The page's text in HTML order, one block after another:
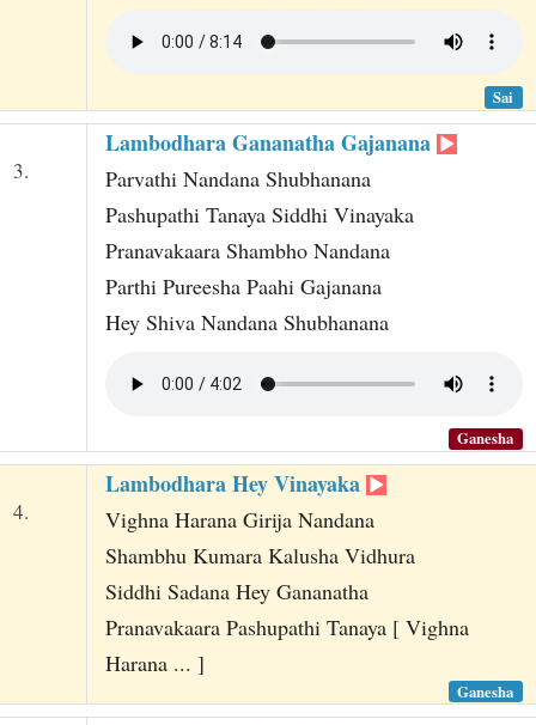
Sai
3.
Lambodhara Gananatha Gajanana
Parvathi Nandana Shubhanana
Pashupathi Tanaya Siddhi Vinayaka
Pranavakaara Shambho Nandana
Parthi Pureesha Paahi Gajanana
Hey Shiva Nandana Shubhanana
Ganesha
4.
Lambodhara Hey Vinayaka
Vighna Harana Girija Nandana
Shambhu Kumara Kalusha Vidhura
Siddhi Sadana Hey Gananatha
Pranavakaara Pashupathi Tanaya [ Vighna
Harana ... ]
Ganesha